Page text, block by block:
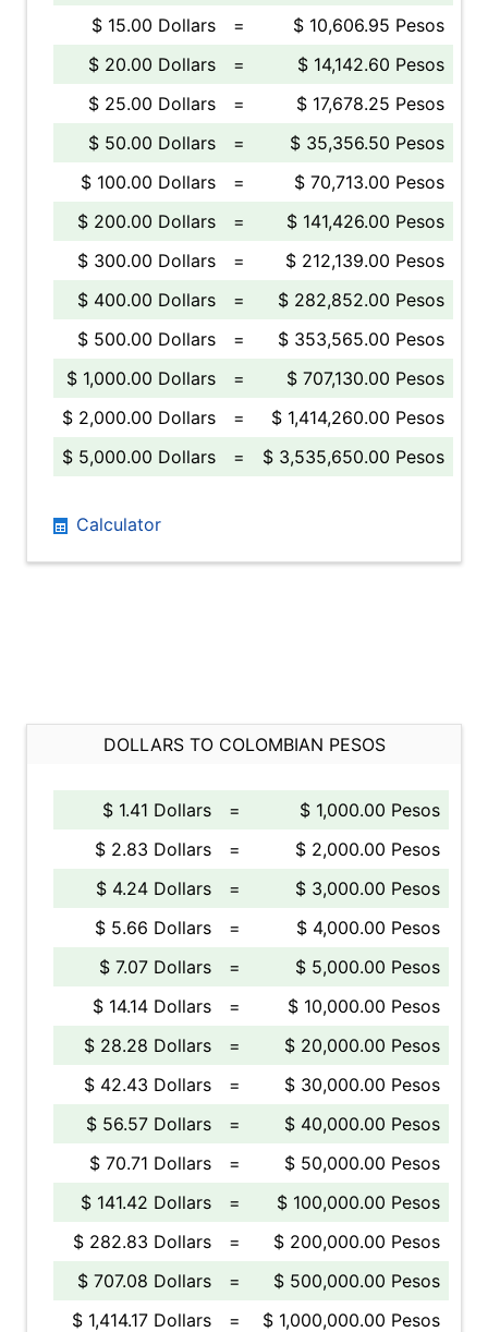
$ 15.00 Dollars
=
$ 10,606.95 Pesos
$ 20.00 Dollars
=
$ 14,142.60 Pesos
$ 25.00 Dollars
=
$ 17,678.25 Pesos
$ 50.00 Dollars
=
$ 35,356.50 Pesos
$ 100.00 Dollars
=
$ 70,713.00 Pesos
$ 200.00 Dollars
=
$ 141,426.00 Pesos
$ 300.00 Dollars
=
$ 212,139.00 Pesos
$ 400.00 Dollars
=
$ 282,852.00 Pesos
$ 500.00 Dollars
=
$ 353,565.00 Pesos
$ 1,000.00 Dollars
=
$ 707,130.00 Pesos
$ 2,000.00 Dollars
=
$ 1,414,260.00 Pesos
$ 5,000.00 Dollars
= $ 3,535,650.00 Pesos
Calculator
DOLLARS TO COLOMBIAN PESOS
$ 1.41 Dollars =
$ 1,000.00 Pesos
$ 2.83 Dollars
=
$ 2,000.00 Pesos
$ 4.24 Dollars
=
$ 3,000.00 Pesos
$ 5.66 Dollars
=
$ 4,000.00 Pesos
$ 7.07 Dollars
=
$ 5,000.00 Pesos
$ 14.14 Dollars
=
$ 10,000.00 Pesos
$ 28.28 Dollars
=
$ 20,000.00 Pesos
$ 42.43 Dollars
=
$ 30,000.00 Pesos
$ 56.57 Dollars
=
$ 40,000.00 Pesos
$ 70.71 Dollars
=
$ 50,000.00 Pesos
$ 141.42 Dollars
=
$ 100,000.00 Pesos
$ 282.83 Dollars
=
$ 200,000.00 Pesos
$ 707.08 Dollars
=
$ 500,000.00 Pesos
$ 1,414.17 Dollars
= $ 1,000,000.00 Pesos